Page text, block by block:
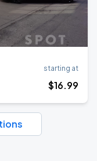
starting at
$16.99